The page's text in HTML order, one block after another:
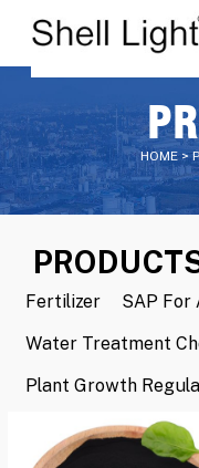
HOME >
Fertilizer SAP
Water Treatment
Plant Growth